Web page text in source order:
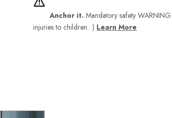
Anchor it. Mandatory safety
injuries to children. :) Learn More